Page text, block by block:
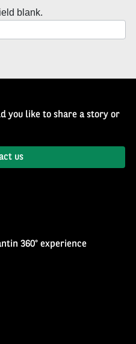
blank.
you like to share a story or
us
360° experience